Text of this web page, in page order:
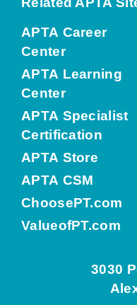
APTA Career
Center
APTA Learning
Center
APTA Specialist
Certification
APTA Store
APTA CSM
ChoosePT.com
ValueofPT.com
3030